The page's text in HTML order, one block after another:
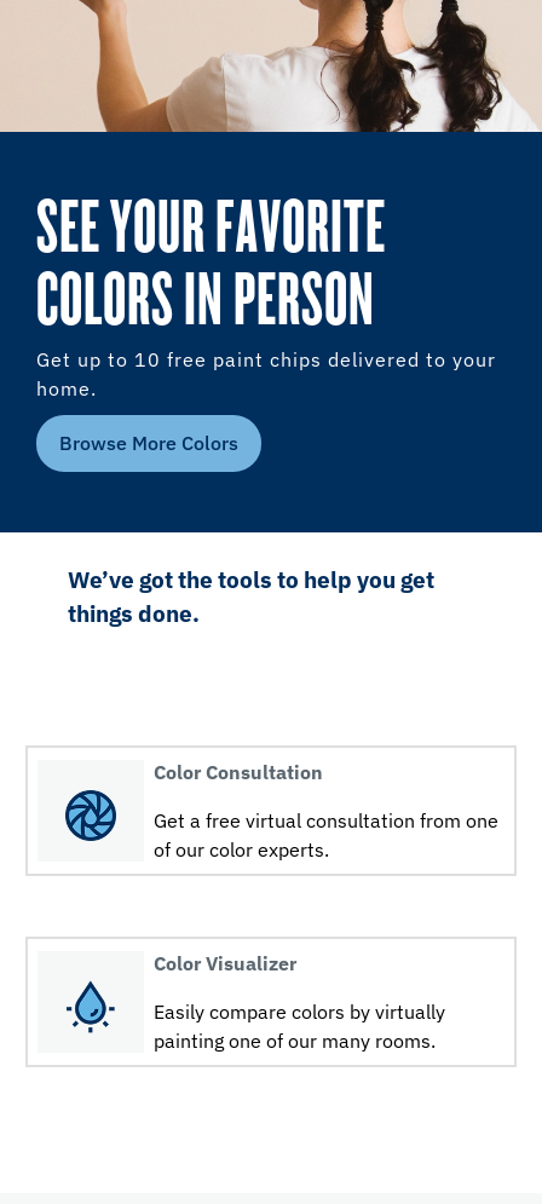
SEE YOUR FAVORITE
COLORS IN PERSON
Get up to 10 free paint chips delivered to your
home.
Browse More Colors
We’ve got the tools to help you get
things done.
Color Consultation
Get a free virtual consultation from one
of our color experts.
Color Visualizer
Easily compare colors by virtually
painting one of our many rooms.